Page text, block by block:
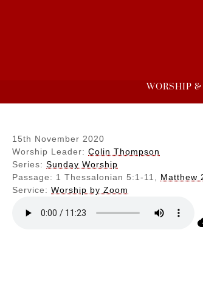
WORSHIP
15th November 2020
Worship Leader: Colin Thompson
Series: Sunday Worship
Passage: 1 Thessalonian 5:1-11, Matthew
Service: Worship by Zoom